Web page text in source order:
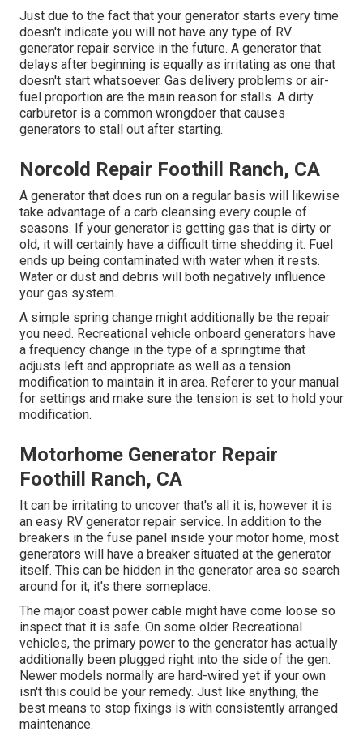
Just due to the fact that your generator starts every time
doesn't indicate you will not have any type of RV
generator repair service in the future. A generator that
delays after beginning is equally as irritating as one that
doesn't start whatsoever. Gas delivery problems or air-
fuel proportion are the main reason for stalls. A dirty
carburetor is a common wrongdoer that causes
generators to stall out after starting.
Norcold Repair Foothill Ranch, CA
A generator that does run on a regular basis will likewise
take advantage of a carb cleansing every couple of
seasons. If your generator is getting gas that is dirty or
old, it will certainly have a difficult time shedding it. Fuel
ends up being contaminated with water when it rests.
Water or dust and debris will both negatively influence
your gas system.
A simple spring change might additionally be the repair
you need. Recreational vehicle onboard generators have
a frequency change in the type of a springtime that
adjusts left and appropriate as well as a tension
modification to maintain it in area. Referer to your manual
for settings and make sure the tension is set to hold your
modification.
Motorhome Generator Repair
Foothill Ranch, CA
It can be irritating to uncover that's all it is, however it is
an easy RV generator repair service. In addition to the
breakers in the fuse panel inside your motor home, most
generators will have a breaker situated at the generator
itself. This can be hidden in the generator area so search
around for it, it's there someplace.
The major coast power cable might have come loose so
inspect that it is safe. On some older Recreational
vehicles, the primary power to the generator has actually
additionally been plugged right into the side of the gen.
Newer models normally are hard-wired yet if your own
isn't this could be your remedy. Just like anything, the
best means to stop fixings is with consistently arranged
maintenance.